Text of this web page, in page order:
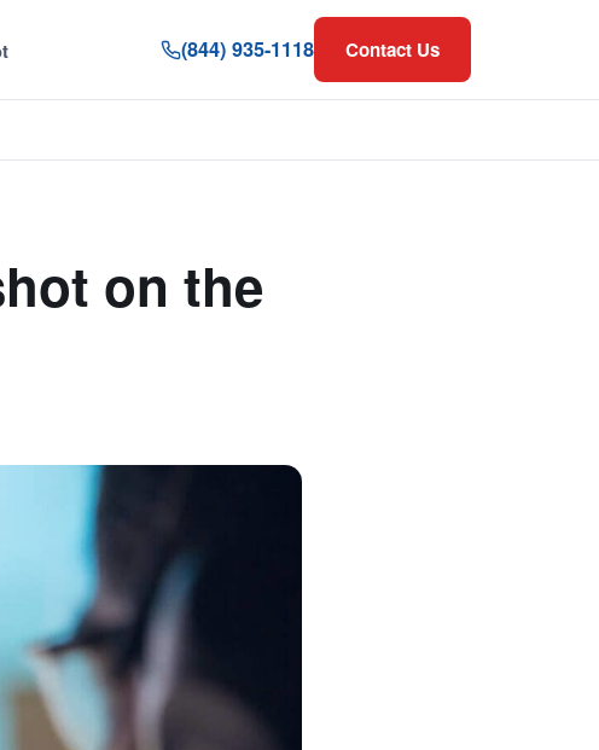
(844) 935-1118 Contact Us
on the